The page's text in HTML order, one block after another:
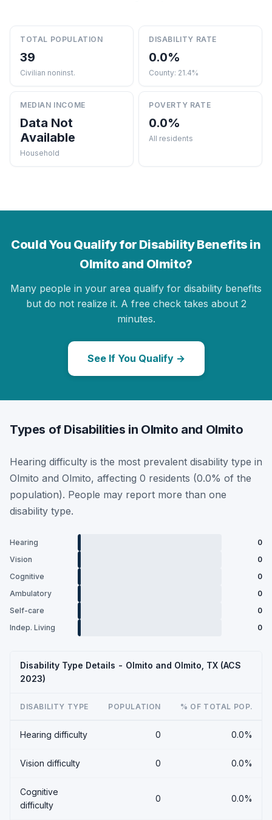
TOTAL POPULATION
39
Civilian noninst.
DISABILITY RATE
0.0%
County: 21.4%
MEDIAN INCOME
Data Not
Available
Household
POVERTY RATE
0.0%
All residents
Could You Qualify for Disability Benefits in
Olmito and Olmito?
Many people in your area qualify for disability benefits
but do not realize it. A free check takes about 2
minutes.
See If You Qualify →
Types of Disabilities in Olmito and Olmito
Hearing difficulty is the most prevalent disability type in
Olmito and Olmito, affecting 0 residents (0.0% of the
population). People may report more than one
disability type.
Hearing
0
Vision
0
Cognitive
0
Ambulatory
0
Self-care
0
Indep. Living
0
Disability Type Details - Olmito and Olmito, TX (ACS
2023)
DISABILITY TYPE POPULATION % OF TOTAL POP.
Hearing difficulty 0 0.0%
Vision difficulty 0 0.0%
Cognitive
difficulty
0 0.0%